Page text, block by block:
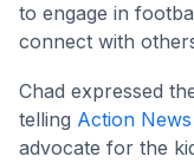
to engage in
connect with
Chad expressed
telling Action
advocate for the